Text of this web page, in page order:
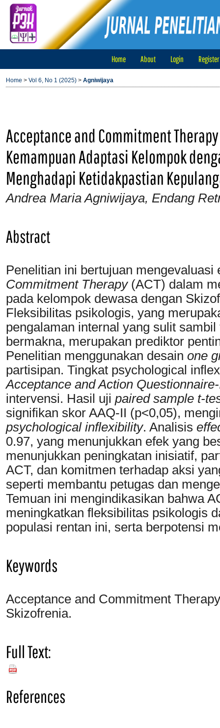
Home About Login Register
Home > Vol 6, No 1 (2025) > Agniwijaya
Acceptance and Commitment
Kemampuan Adaptasi Kelompok
Menghadapi Ketidakpastian
Andrea Maria Agniwijaya, Endang
Abstract
Penelitian ini bertujuan
Commitment Therapy(ACT) dalam
pada kelompok dewasa dengan
Fleksibilitas psikologis, yang
pengalaman internal yang sulit
bermakna, merupakan prediktor
Penelitian menggunakan desain one
partisipan. Tingkat psychological
Acceptance and Action
intervensi. Hasil uji paired sample t-
signifikan skor AAQ-II (p<0,05),
psychological inflexibility. Analisis
0.97, yang menunjukkan efek yang
menunjukkan peningkatan inisiatif,
ACT, dan komitmen terhadap aksi
seperti membantu petugas dan
Temuan ini mengindikasikan bahwa
meningkatkan fleksibilitas psikologis
populasi rentan ini, serta berpotensi
Keywords
Acceptance and Commitment
Skizofrenia.
Full Text:
PDF
References